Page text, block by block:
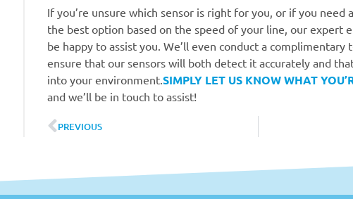
If you’re unsure which sensor is right for you, or if you need
the best option based on the speed of your line, our expert
be happy to assist you. We’ll even conduct a
ensure that our sensors will both detect it accurately and
into your environment.SIMPLY LET US KNOW WHAT
and we’ll be in touch to assist!
PREVIOUS